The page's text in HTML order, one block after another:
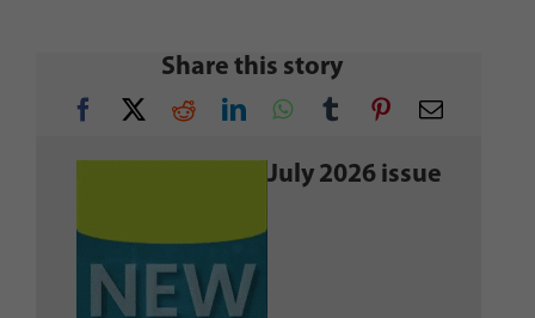
Share this story
July 2026 issue